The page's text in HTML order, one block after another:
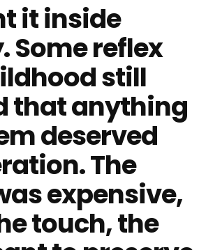
it inside
Some reflex
still
that anything
deserved
The
expensive,
touch, the